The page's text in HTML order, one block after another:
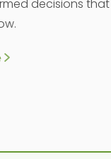
decisions